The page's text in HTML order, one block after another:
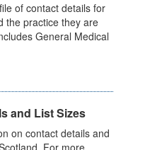
of contact details for
the practice they are
General Medical
and List Sizes
on contact details and
For more